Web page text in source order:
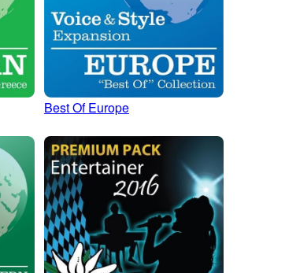
Best Of Europe